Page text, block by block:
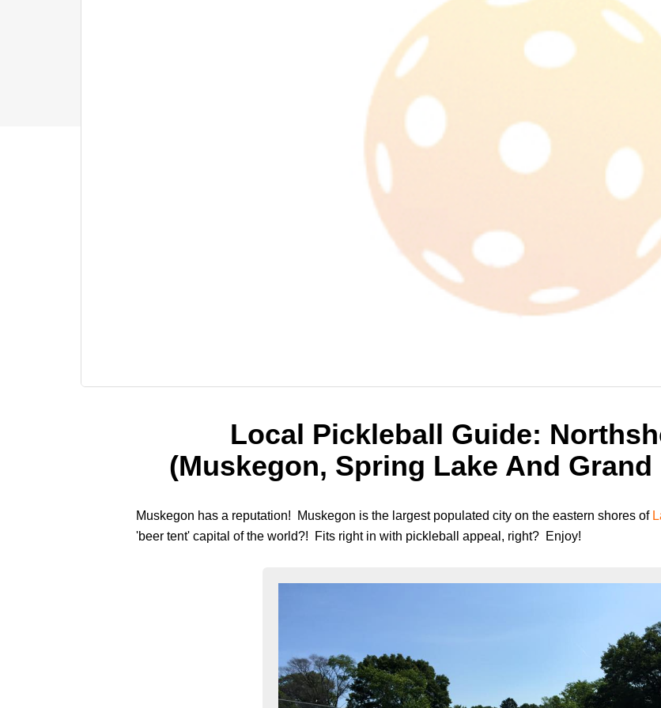
Local Pickleball Guide:
(Muskegon, Spring Lake And
Muskegon has a reputation! Muskegon is the largest populated city on the eastern shores of
'beer tent' capital of the world?! Fits right in with pickleball appeal, right? Enjoy!